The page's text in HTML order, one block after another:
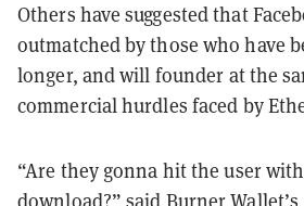
Others have suggested that
outmatched by those who have
longer, and will founder at the
commercial hurdles faced by
“Are they gonna hit the user